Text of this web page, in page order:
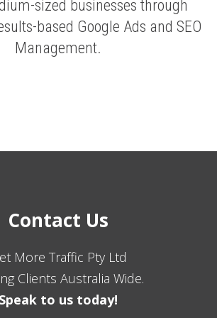
sized businesses through
based Google Ads and SEO
Management.
Contact Us
More Traffic Pty Ltd
Clients Australia Wide.
Speak to us today!